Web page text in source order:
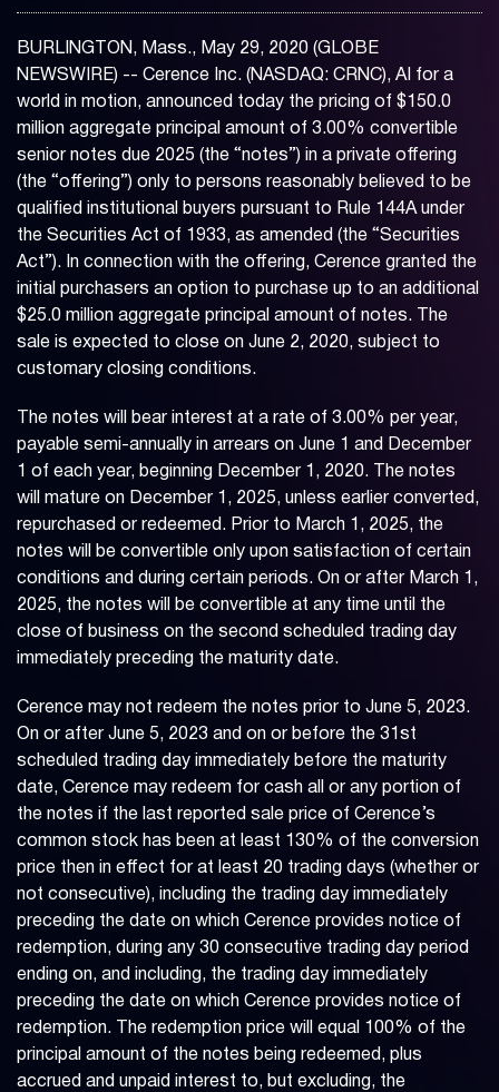
BURLINGTON, Mass., May 29, 2020 (GLOBE
NEWSWIRE) -- Cerence Inc. (NASDAQ: CRNC), AI for a
world in motion, announced today the pricing of $150.0
million aggregate principal amount of 3.00% convertible
senior notes due 2025 (the “notes”) in a private offering
(the “offering”) only to persons reasonably believed to be
qualified institutional buyers pursuant to Rule 144A under
the Securities Act of 1933, as amended (the “Securities
Act”). In connection with the offering, Cerence granted the
initial purchasers an option to purchase up to an additional
$25.0 million aggregate principal amount of notes. The
sale is expected to close on June 2, 2020, subject to
customary closing conditions.
The notes will bear interest at a rate of 3.00% per year,
payable semi-annually in arrears on June 1 and December
1 of each year, beginning December 1, 2020. The notes
will mature on December 1, 2025, unless earlier converted,
repurchased or redeemed. Prior to March 1, 2025, the
notes will be convertible only upon satisfaction of certain
conditions and during certain periods. On or after March 1,
2025, the notes will be convertible at any time until the
close of business on the second scheduled trading day
immediately preceding the maturity date.
Cerence may not redeem the notes prior to June 5, 2023.
On or after June 5, 2023 and on or before the 31st
scheduled trading day immediately before the maturity
date, Cerence may redeem for cash all or any portion of
the notes if the last reported sale price of Cerence’s
common stock has been at least 130% of the conversion
price then in effect for at least 20 trading days (whether or
not consecutive), including the trading day immediately
preceding the date on which Cerence provides notice of
redemption, during any 30 consecutive trading day period
ending on, and including, the trading day immediately
preceding the date on which Cerence provides notice of
redemption. The redemption price will equal 100% of the
principal amount of the notes being redeemed, plus
accrued and unpaid interest to, but excluding, the